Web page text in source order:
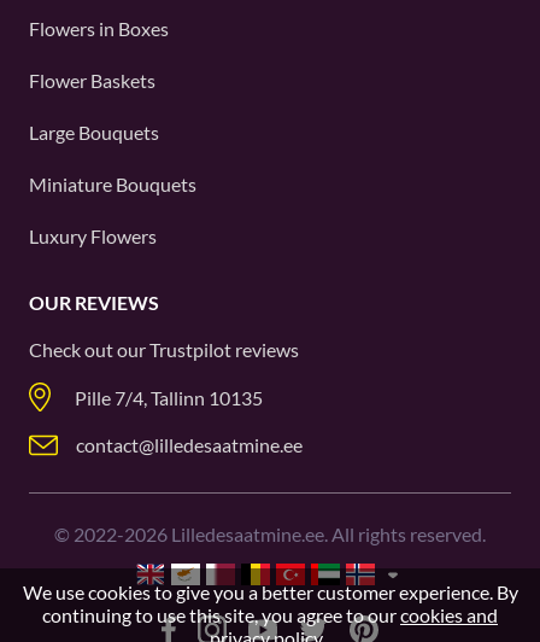
Flowers in Boxes
Flower Baskets
Large Bouquets
Miniature Bouquets
Luxury Flowers
OUR REVIEWS
Check out ourTrustpilot reviews
Pille 7/4, Tallinn 10135
contact@lilledesaatmine.ee
© 2022-2026 Lilledesaatmine.ee. All rights reserved.
We use cookies to give you a better customer experience. By
continuing to use this site, you agree to ourcookies and